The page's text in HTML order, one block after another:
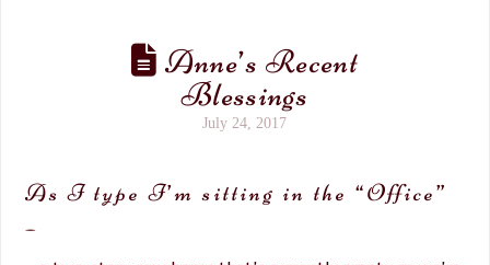
Anne’s Recent
Blessings
July 24, 2017
As I type I’m sitting in the “Office”
–